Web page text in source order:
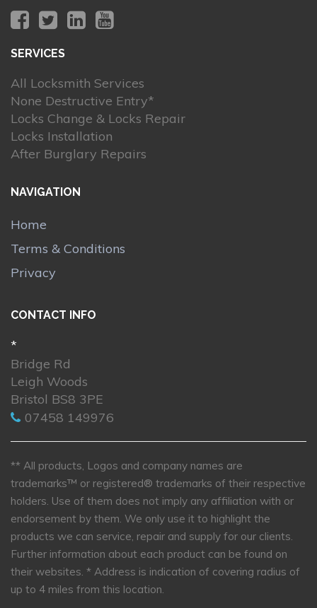
SERVICES
All Locksmith Services
None Destructive Entry*
Locks Change & Locks Repair
Locks Installation
After Burglary Repairs
NAVIGATION
Home
Terms & Conditions
Privacy
CONTACT INFO
*
Bridge Rd
Leigh Woods
Bristol BS8 3PE
07458 149976
** All products, Logos and company names are
trademarks™ or registered® trademarks of their respective
holders. Use of them does not imply any affiliation with or
endorsement by them. We only use it to highlight the
products we can service, repair and supply for our clients.
Further information about each product can be found on
their websites. * Address is indication of covering radius of
up to 4 miles from this location.